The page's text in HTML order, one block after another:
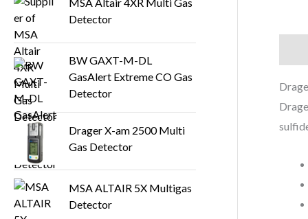
MSA Altair 4XR Multi Gas
Detector
BW GAXT-M-DL
GasAlert Extreme CO Gas
Detector
Drager X-am 2500 Multi
Gas Detector
MSA ALTAIR 5X Multigas
Detector